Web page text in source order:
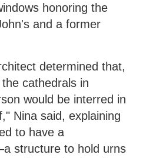
honoring the
and a former
determined that,
cathedrals in
would be interred in
Nina said, explaining
to have a
structure to hold urns